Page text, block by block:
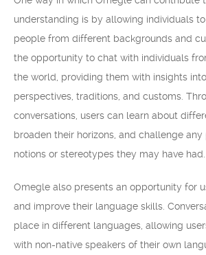
understanding is by allowing individuals
people from different backgrounds and
the opportunity to chat with individuals
the world, providing them with insights
perspectives, traditions, and customs.
conversations, users can learn about
broaden their horizons, and challenge any
notions or stereotypes they may have had.
Omegle also presents an opportunity for
and improve their language skills.
place in different languages, allowing
with non-native speakers of their own